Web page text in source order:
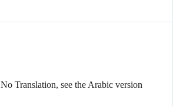
No Translation, see the Arabic version